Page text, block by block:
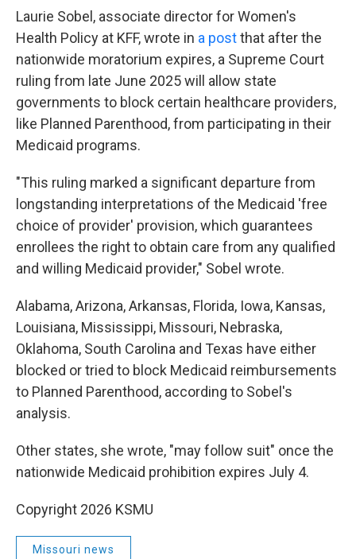
Laurie Sobel, associate director for Women's
Health Policy at KFF, wrote in a postthat after the
nationwide moratorium expires, a Supreme Court
ruling from late June 2025 will allow state
governments to block certain healthcare providers,
like Planned Parenthood, from participating in their
Medicaid programs.
"This ruling marked a significant departure from
longstanding interpretations of the Medicaid 'free
choice of provider' provision, which guarantees
enrollees the right to obtain care from any qualified
and willing Medicaid provider," Sobel wrote.
Alabama, Arizona, Arkansas, Florida, Iowa, Kansas,
Louisiana, Mississippi, Missouri, Nebraska,
Oklahoma, South Carolina and Texas have either
blocked or tried to block Medicaid reimbursements
to Planned Parenthood, according to Sobel's
analysis.
Other states, she wrote, "may follow suit" once the
nationwide Medicaid prohibition expires July 4.
Copyright 2026 KSMU
Missouri news